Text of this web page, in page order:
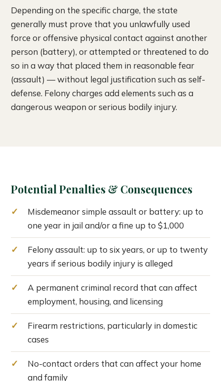
Depending on the specific charge, the state
generally must prove that you unlawfully used
force or offensive physical contact against another
person (battery), or attempted or threatened to do
so in a way that placed them in reasonable fear
(assault) — without legal justification such as self-
defense. Felony charges add elements such as a
dangerous weapon or serious bodily injury.
Potential Penalties & Consequences
Misdemeanor simple assault or battery: up to
one year in jail and/or a fine up to $1,000
Felony assault: up to six years, or up to twenty
years if serious bodily injury is alleged
A permanent criminal record that can affect
employment, housing, and licensing
Firearm restrictions, particularly in domestic
cases
No-contact orders that can affect your home
and family